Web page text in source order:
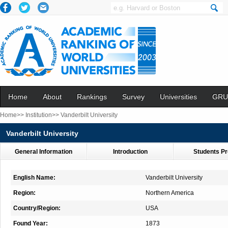
Home About Rankings Survey Universities
Home>> Institution>> Vanderbilt University
Vanderbilt University
General Information Introduction Students
English Name: Vanderbilt University
Region: Northern America
Country/Region: USA
Found Year: 1873